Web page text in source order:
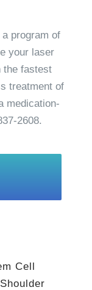
program of
your laser
the fastest
treatment of
medication-
2608.
Cell